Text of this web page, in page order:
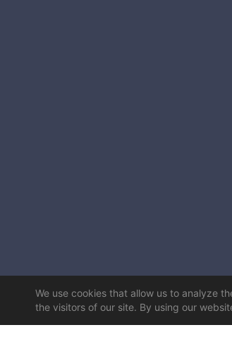
We use cookies that allow us to analyze
the visitors of our site. By using our